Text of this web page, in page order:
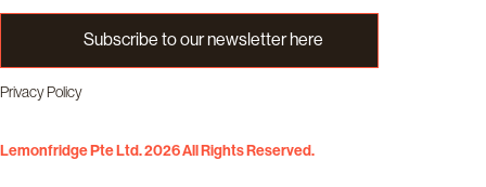
Subscribe to our newsletter here
Privacy Policy
Lemonfridge Pte Ltd. 2026 All Rights Reserved.